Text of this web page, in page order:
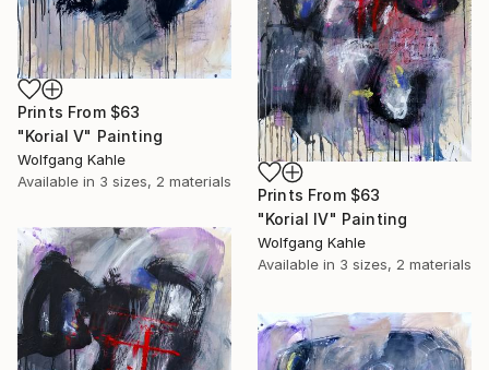
Prints From $63
"Korial V" Painting
Wolfgang Kahle
Available in 3 sizes, 2 materials
Prints From $63
"Korial IV" Painting
Wolfgang Kahle
Available in 3 sizes, 2 materials